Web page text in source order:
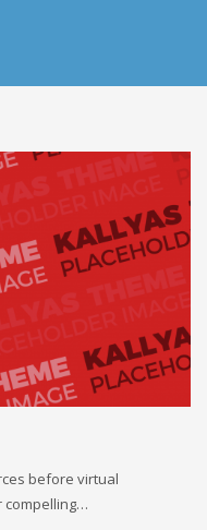
before virtual
compelling…